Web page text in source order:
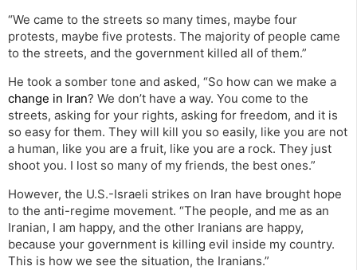
“We came to the streets so many times, maybe four
protests, maybe five protests. The majority of people came
to the streets, and the government killed all of them.”
He took a somber tone and asked, “So how can we make a
change in Iran? We don’t have a way. You come to the
streets, asking for your rights, asking for freedom, and it is
so easy for them. They will kill you so easily, like you are not
a human, like you are a fruit, like you are a rock. They just
shoot you. I lost so many of my friends, the best ones.”
However, the U.S.-Israeli strikes on Iran have brought hope
to the anti-regime movement. “The people, and me as an
Iranian, I am happy, and the other Iranians are happy,
because your government is killing evil inside my country.
This is how we see the situation, the Iranians.”